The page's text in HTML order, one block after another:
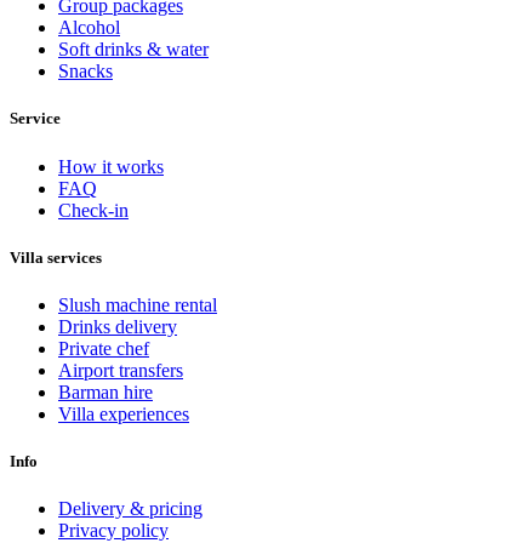
Group packages
Alcohol
Soft drinks & water
Snacks
Service
How it works
FAQ
Check-in
Villa services
Slush machine rental
Drinks delivery
Private chef
Airport transfers
Barman hire
Villa experiences
Info
Delivery & pricing
Privacy policy